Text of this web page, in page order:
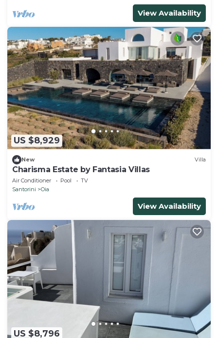
View Availability
US $8,929
New Villa
Charisma Estate by Fantasia Villas
Air Conditioner Pool
TV
Santorini
Oia
View Availability
US $8,796